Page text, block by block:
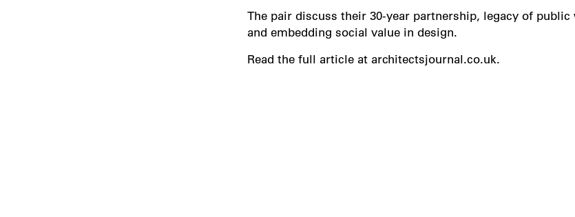
The pair discuss their 30-year partnership, legacy of
and embedding social value in design.
Read the full article at architectsjournal.co.uk.